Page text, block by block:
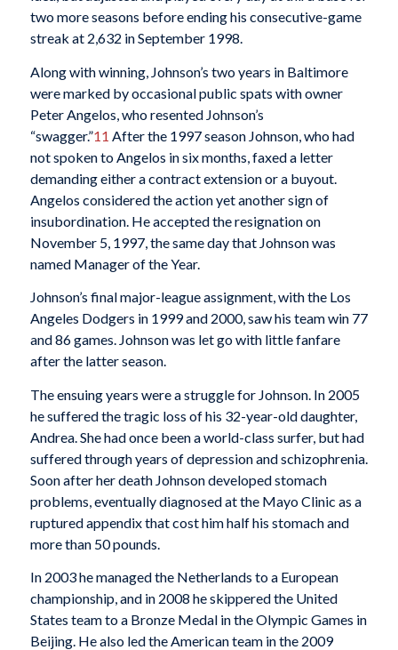
two more seasons before ending his consecutive-game
streak at 2,632 in September 1998.
Along with winning, Johnson’s two years in Baltimore
were marked by occasional public spats with owner
Peter Angelos, who resented Johnson’s
“swagger.”11 After the 1997 season Johnson, who had
not spoken to Angelos in six months, faxed a letter
demanding either a contract extension or a buyout.
Angelos considered the action yet another sign of
insubordination. He accepted the resignation on
November 5, 1997, the same day that Johnson was
named Manager of the Year.
Johnson’s final major-league assignment, with the Los
Angeles Dodgers in 1999 and 2000, saw his team win 77
and 86 games. Johnson was let go with little fanfare
after the latter season.
The ensuing years were a struggle for Johnson. In 2005
he suffered the tragic loss of his 32-year-old daughter,
Andrea. She had once been a world-class surfer, but had
suffered through years of depression and schizophrenia.
Soon after her death Johnson developed stomach
problems, eventually diagnosed at the Mayo Clinic as a
ruptured appendix that cost him half his stomach and
more than 50 pounds.
In 2003 he managed the Netherlands to a European
championship, and in 2008 he skippered the United
States team to a Bronze Medal in the Olympic Games in
Beijing. He also led the American team in the 2009